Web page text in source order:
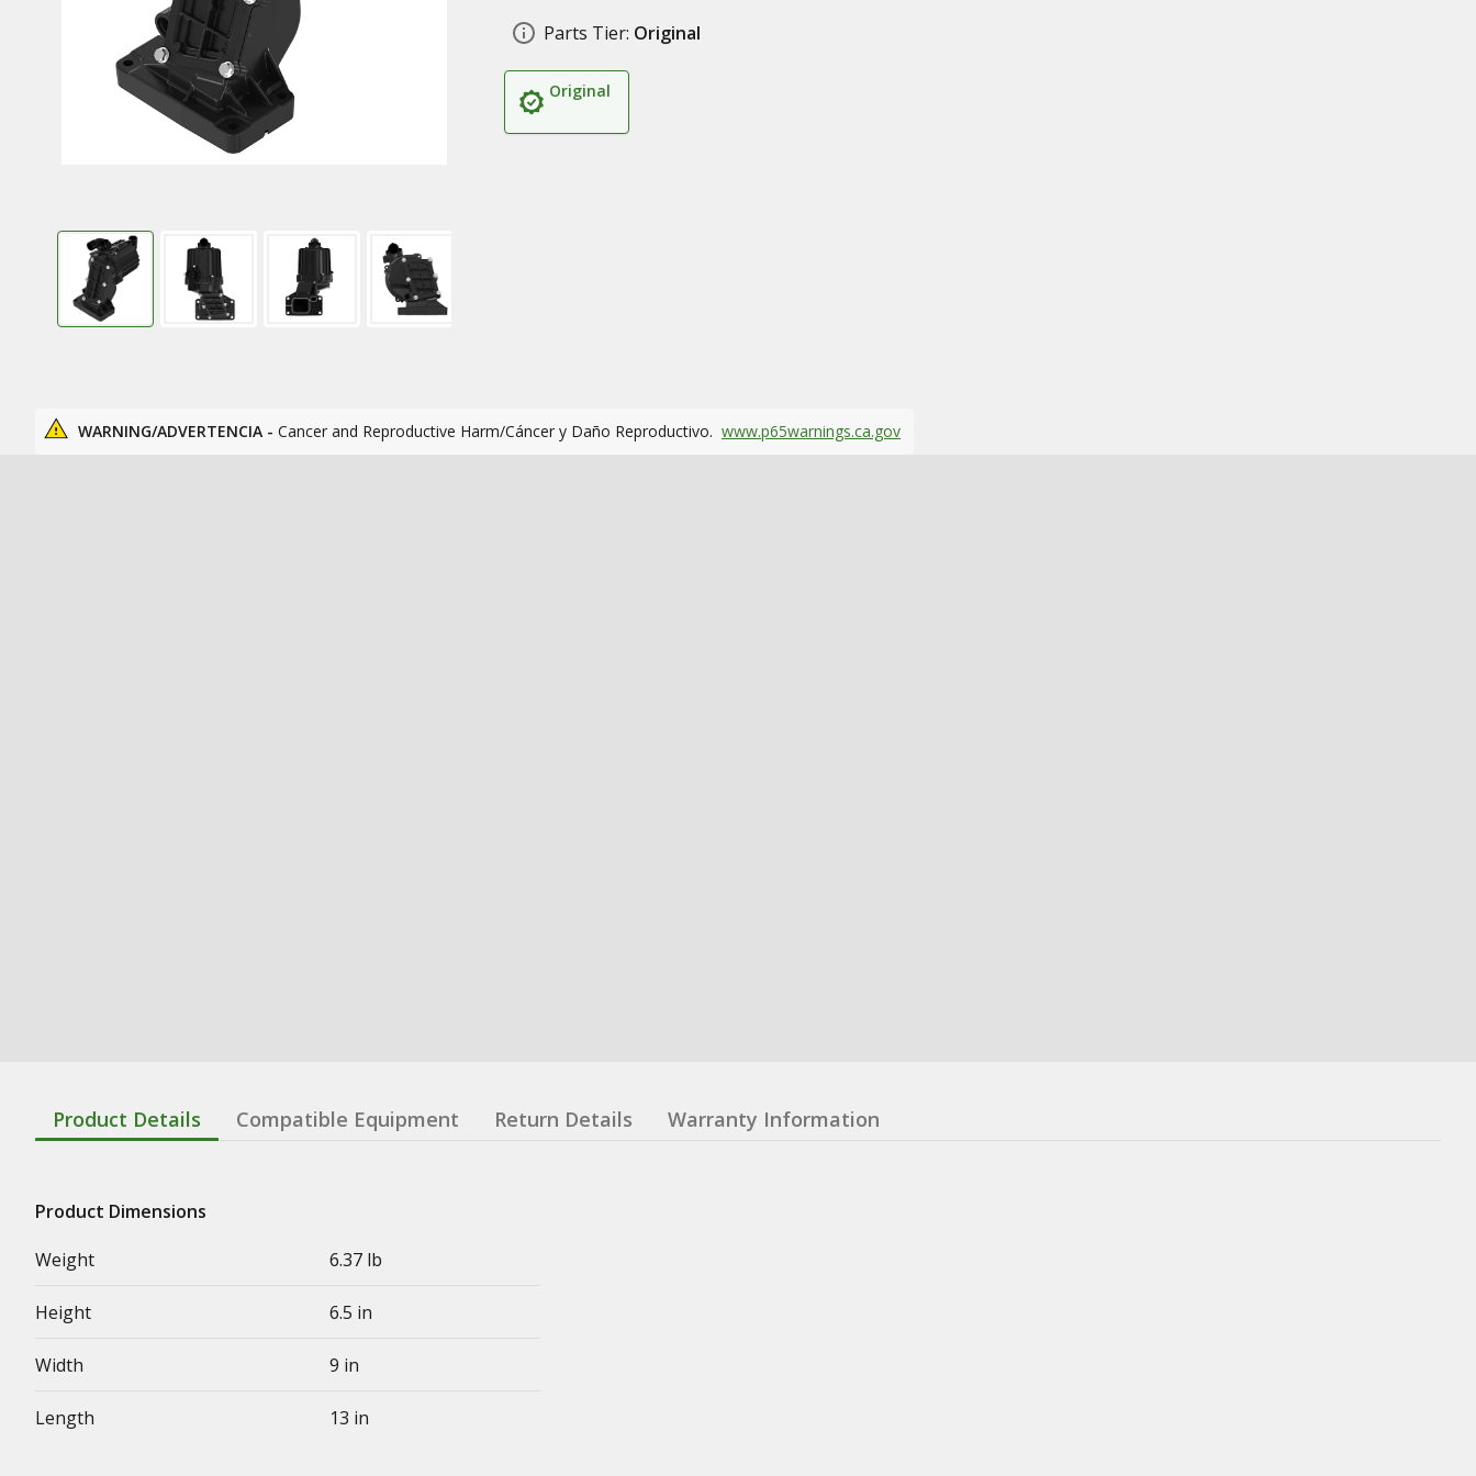
Parts Tier: Original
Original
WARNING/ADVERTENCIA - Cancer and Reproductive Harm/Cáncer y Daño Reproductivo. www.p65warnings.ca.gov
Product Details Compatible Equipment Return Details Warranty Information
Product Dimensions
Weight
6.37 lb
Height 6.5 in
Width 9 in
Length 13 in